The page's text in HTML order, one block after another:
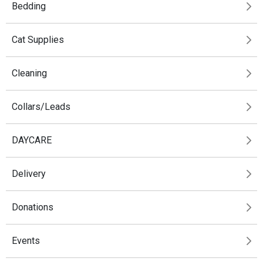
Bedding
Cat Supplies
Cleaning
Collars/Leads
DAYCARE
Delivery
Donations
Events